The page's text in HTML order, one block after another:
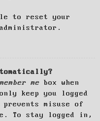
to reset your
me box when
keep you logged
misuse of
To stay logged in,